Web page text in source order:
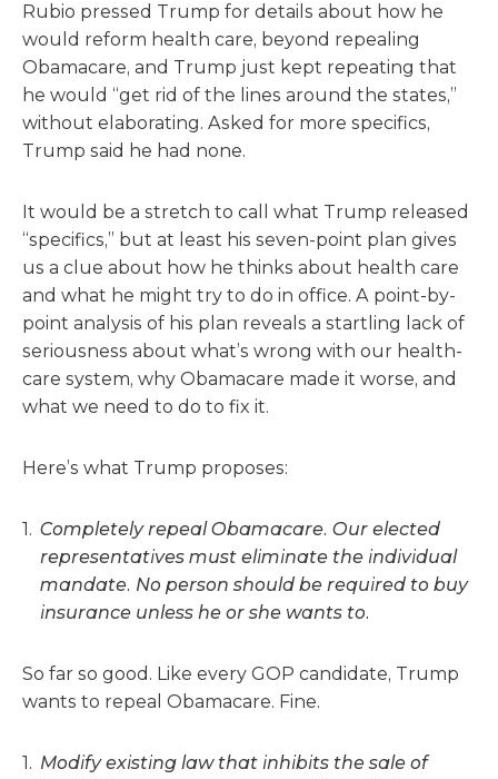
Rubio pressed Trump for details about how he
would reform health care, beyond repealing
Obamacare, and Trump just kept repeating that
he would “get rid of the lines around the states,”
without elaborating. Asked for more specifics,
Trump said he had none.
It would be a stretch to call what Trump released
“specifics,” but at least his seven-point plan gives
us a clue about how he thinks about health care
and what he might try to do in office. A point-by-
point analysis of his plan reveals a startling lack of
seriousness about what’s wrong with our health-
care system, why Obamacare made it worse, and
what we need to do to fix it.
Here’s what Trump proposes:
Completely repeal Obamacare. Our elected
representatives must eliminate the individual
mandate. No person should be required to buy
insurance unless he or she wants to.
So far so good. Like every GOP candidate, Trump
wants to repeal Obamacare. Fine.
Modify existing law that inhibits the sale of